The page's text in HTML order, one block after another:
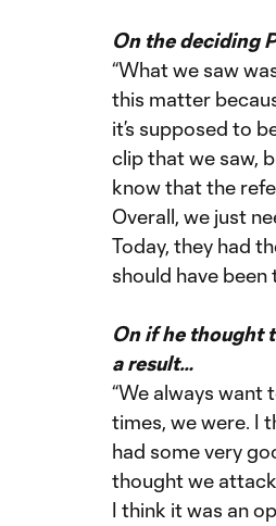
On the deciding
“What we saw
this matter
it’s supposed to
clip that we saw,
know that the
Overall, we just
Today, they had
should have been
On if he thought
a result…
“We always want
times, we were. I
had some very
thought we
I think it was an